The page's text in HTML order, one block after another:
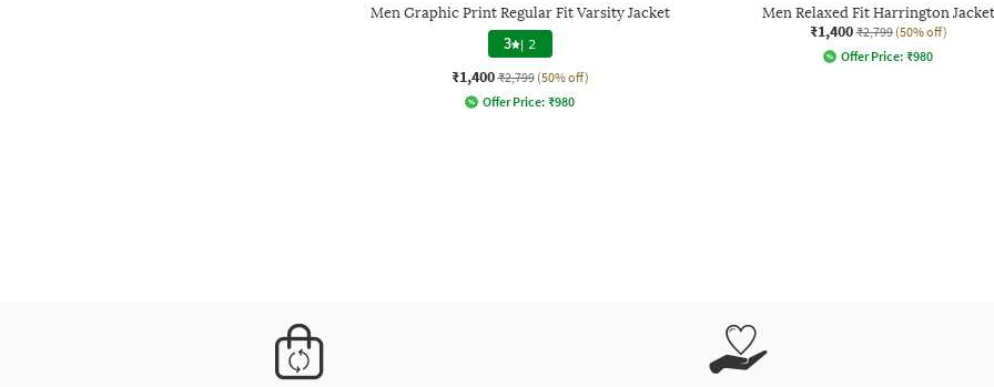
Men Graphic Print Regular Fit Varsity Jacket
3 | 2
₹1,400 ₹2,799 (50% off)
Offer Price: ₹980
Men Relaxed Fit Harrington Jacket
₹1,400 ₹2,799 (50% off)
Offer Price: ₹980